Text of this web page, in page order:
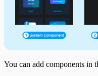
You can add components in